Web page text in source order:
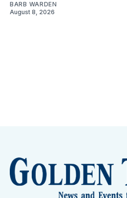
BARB WARDEN
August 8, 2026